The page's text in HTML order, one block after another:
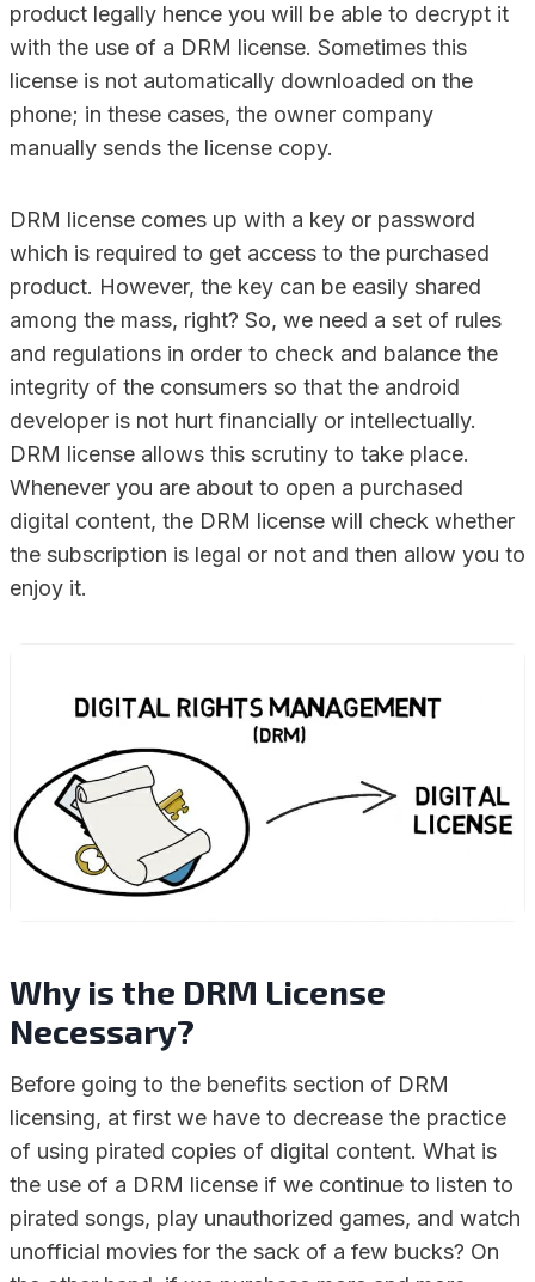
product legally hence you will be able to decrypt it
with the use of a DRM license. Sometimes this
license is not automatically downloaded on the
phone; in these cases, the owner company
manually sends the license copy.
DRM license comes up with a key or password
which is required to get access to the purchased
product. However, the key can be easily shared
among the mass, right? So, we need a set of rules
and regulations in order to check and balance the
integrity of the consumers so that the android
developer is not hurt financially or intellectually.
DRM license allows this scrutiny to take place.
Whenever you are about to open a purchased
digital content, the DRM license will check whether
the subscription is legal or not and then allow you to
enjoy it.
Why is the DRM License
Necessary?
Before going to the benefits section of DRM
licensing, at first we have to decrease the practice
of using pirated copies of digital content. What is
the use of a DRM license if we continue to listen to
pirated songs, play unauthorized games, and watch
unofficial movies for the sack of a few bucks? On